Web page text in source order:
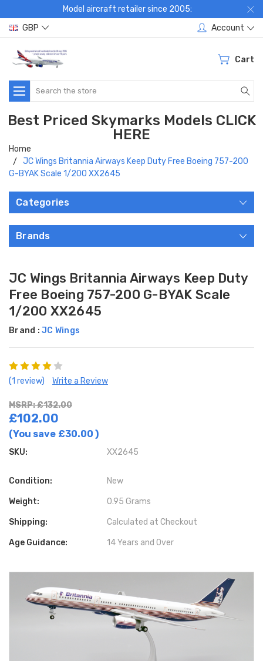
Model aircraft retailer since 2005:
GBP
Account
Cart
Search
Best Priced Skymarks Models CLICK
HERE
Home
JC Wings Britannia Airways Keep Duty Free Boeing 757-200
G-BYAK Scale 1/200 XX2645
Categories
Brands
JC Wings Britannia Airways Keep Duty
Free Boeing 757-200 G-BYAK Scale
1/200 XX2645
Brand : JC Wings
(1 review) Write a Review
MSRP: £132.00
£102.00
(You save £30.00 )
SKU: XX2645
Condition: New
Weight: 0.95 Grams
Shipping: Calculated at Checkout
Age Guidance: 14 Years and Over